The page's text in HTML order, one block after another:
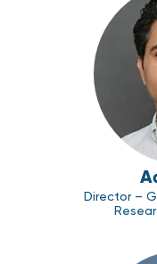
Director –